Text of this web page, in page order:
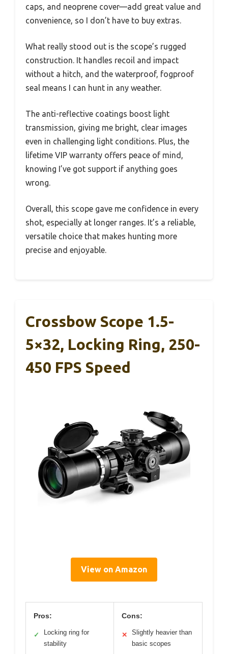
caps, and neoprene cover—add great value and
convenience, so I don’t have to buy extras.
What really stood out is the scope’s rugged
construction. It handles recoil and impact
without a hitch, and the waterproof, fogproof
seal means I can hunt in any weather.
The anti-reflective coatings boost light
transmission, giving me bright, clear images
even in challenging light conditions. Plus, the
lifetime VIP warranty offers peace of mind,
knowing I’ve got support if anything goes
wrong.
Overall, this scope gave me confidence in every
shot, especially at longer ranges. It’s a reliable,
versatile choice that makes hunting more
precise and enjoyable.
Crossbow Scope 1.5-
5×32, Locking Ring, 250-
450 FPS Speed
View on Amazon
Pros:
✓
Locking ring for
stability
Cons:
✕
Slightly heavier than
basic scopes